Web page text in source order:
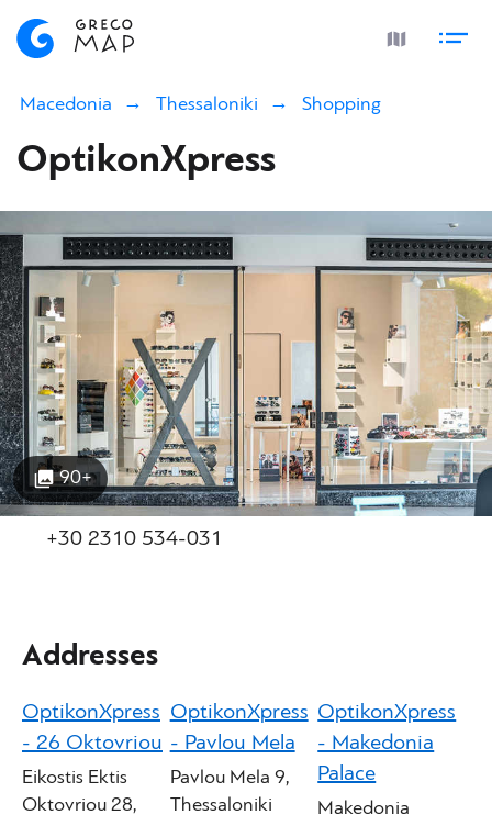
Macedonia Thessaloniki Shopping
OptikonXpress
90+
+30 2310 534-031
Addresses
OptikonXpress
- 26 Oktovriou
Eikostis Ektis
Oktovriou 28,
OptikonXpress
- Pavlou Mela
Pavlou Mela 9,
Thessaloniki
OptikonXpress
- Makedonia
Palace
Makedonia